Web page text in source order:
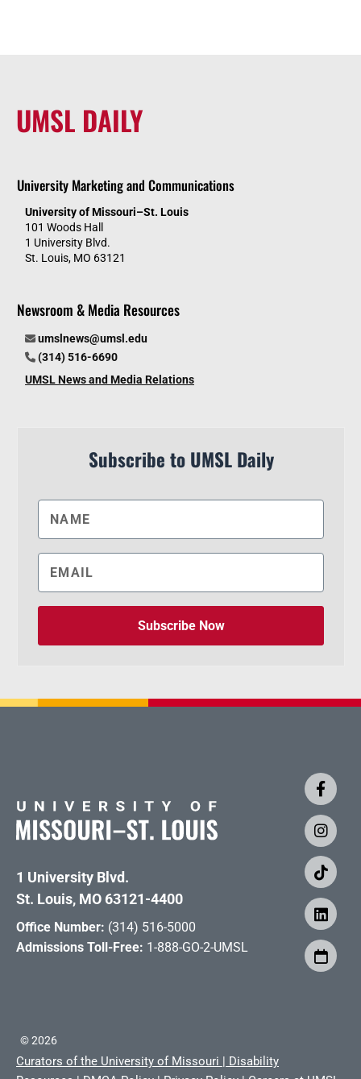
UMSL DAILY
University Marketing and Communications
University of Missouri–St. Louis
101 Woods Hall
1 University Blvd.
St. Louis, MO 63121
Newsroom & Media Resources
umslnews@umsl.edu
(314) 516-6690
UMSL News and Media Relations
Subscribe to UMSL Daily
Subscribe Now
1 University Blvd.
St. Louis, MO 63121-4400
Office Number: (314) 516-5000
Admissions Toll-Free: 1-888-GO-2-UMSL
©2026
Curators of the University of Missouri | Disability